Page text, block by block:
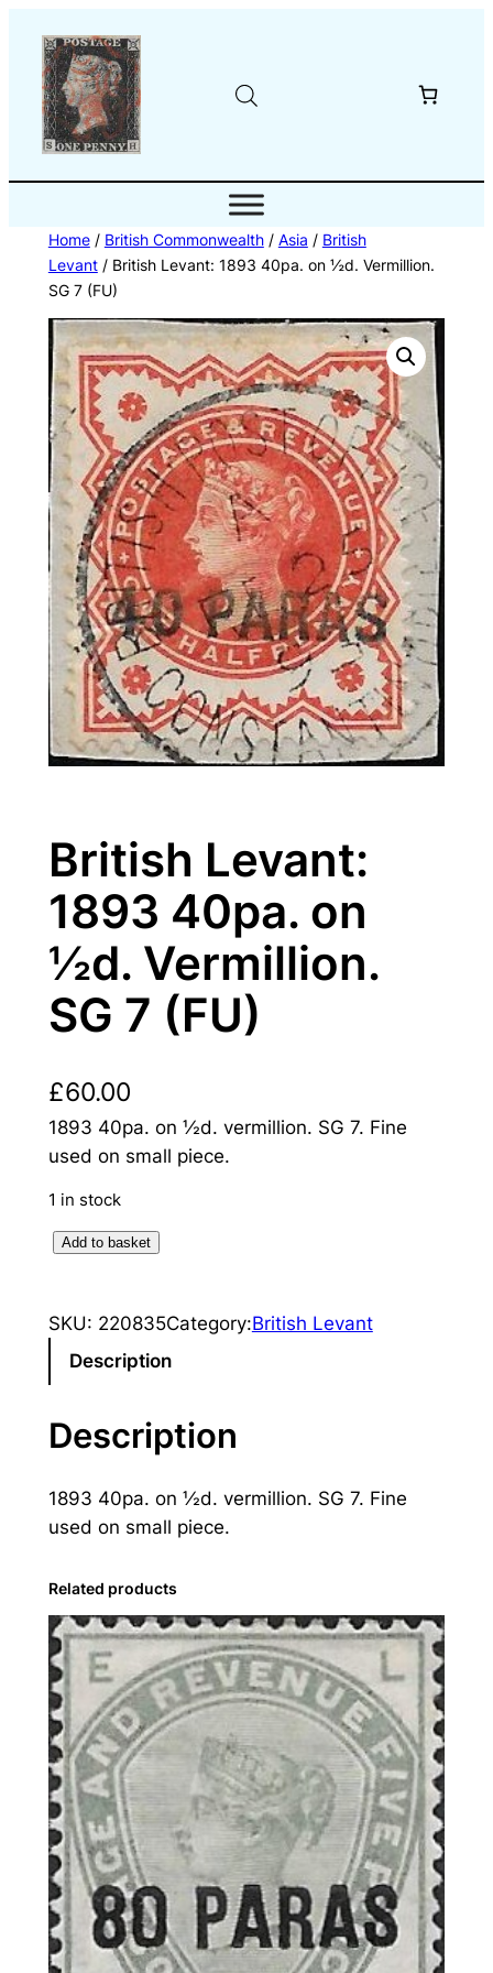
content
Home/ British Commonwealth/ Asia / British
Levant/ British Levant: 1893 40pa. on ½d. Vermillion.
SG 7 (FU)
British Levant:
1893 40pa. on
½d. Vermillion.
SG 7 (FU)
£60.00
1893 40pa. on ½d. vermillion. SG 7. Fine
used on small piece.
1 in stock
t
s
L
v
a
t
:
1
8
9
3
4
0
p
a
.
o
n
½
Add to basket
SKU: 220835Category:British Levant
Description
Description
1893 40pa. on ½d. vermillion. SG 7. Fine
used on small piece.
Related products